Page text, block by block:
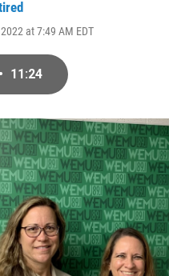
at 7:49 AM EDT
• 11:24